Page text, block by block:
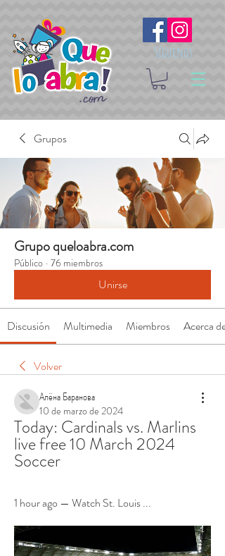
Síguenos
Grupos
Grupo queloabra.com
Público · 76 miembros
Unirse
Discusión Multimedia Miembros Acerca de
Volver
Алёна Баранова
10 de marzo de 2024
Today: Cardinals vs. Marlins
live free 10 March 2024
Soccer
1 hour ago — Watch St. Louis ...